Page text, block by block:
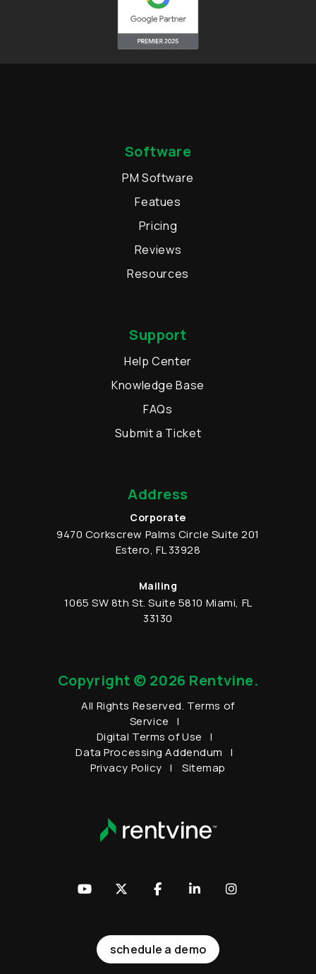
Software
PM Software
Featues
Pricing
Reviews
Resources
Support
Help Center
Knowledge Base
FAQs
Submit a Ticket
Address
Corporate
9470 Corkscrew Palms Circle Suite 201
Estero, FL 33928
Mailing
1065 SW 8th St. Suite 5810 Miami, FL
33130
Copyright © 2026 Rentvine.
All Rights Reserved. Terms of
Service
Digital Terms of Use
Data Processing Addendum
Privacy Policy
Sitemap
schedule a demo